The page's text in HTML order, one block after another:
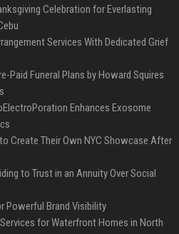
Celebration for Everlasting
Services With Dedicated Grief
Paid Funeral Plans by Howard Squires
Enhances Exosome
Create Their Own NYC Showcase After
to Trust in an Annuity Over Social
Powerful Brand Visibility
for Waterfront Homes in North